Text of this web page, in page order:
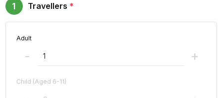
1 Travellers *
Adult
- +
Child (Aged 6-11)